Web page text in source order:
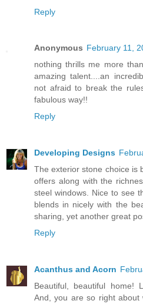
Reply
Anonymous February 11,
nothing thrills me more
amazing talent....an
not afraid to break the
fabulous way!!
Reply
Developing Designs
The exterior stone choice is
offers along with the
steel windows. Nice to see
blends in nicely with the
sharing, yet another great
Reply
Acanthus and Acorn
Beautiful, beautiful home!
And, you are so right